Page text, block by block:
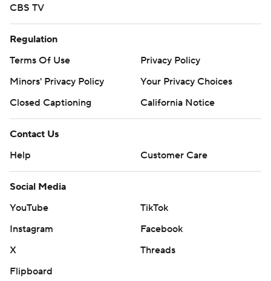
CBS TV
Regulation
Terms Of Use
Privacy Policy
Minors' Privacy Policy
Your Privacy Choices
Closed Captioning
California Notice
Contact Us
Help
Customer Care
Social Media
YouTube
TikTok
Instagram
Facebook
X
Threads
Flipboard